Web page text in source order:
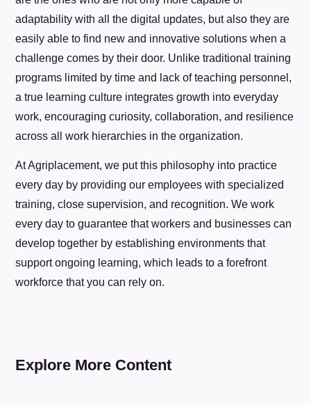
adaptability with all the digital updates, but also they are
easily able to find new and innovative solutions when a
challenge comes by their door. Unlike traditional training
programs limited by time and lack of teaching personnel,
a true learning culture integrates growth into everyday
work, encouraging curiosity, collaboration, and resilience
across all work hierarchies in the organization.
At Agriplacement, we put this philosophy into practice
every day by providing our employees with specialized
training, close supervision, and recognition. We work
every day to guarantee that workers and businesses can
develop together by establishing environments that
support ongoing learning, which leads to a forefront
workforce that you can rely on.
Explore More Content